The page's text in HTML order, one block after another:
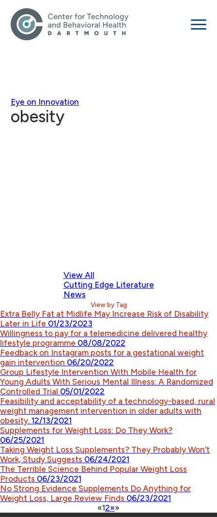
Eye on Innovation
obesity
View All
Cutting Edge Literature
News
View by Tag
Extra Belly Fat at Midlife May Increase Risk of Disability
Later in Life 01/23/2023
Willingness to pay for a telemedicine delivered healthy
lifestyle programme 08/08/2022
Feedback on Instagram posts for a gestational weight
gain intervention 06/20/2022
Group Lifestyle Intervention With Mobile Health for
Young Adults With Serious Mental Illness: A Randomized
Controlled Trial 05/01/2022
Feasibility and acceptability of a technology-based, rural
weight management intervention in older adults with
obesity. 12/13/2021
Supplements for Weight Loss: Do They Work?
06/25/2021
Taking Weight Loss Supplements? They Probably Won’t
Work, Study Suggests 06/24/2021
The Terrible Science Behind Popular Weight Loss
Products 06/23/2021
No Strong Evidence Supplements Do Anything for
Weight Loss, Large Review Finds 06/23/2021
«12»»